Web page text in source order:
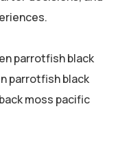
parrotfish black
parrotfish black
moss pacific